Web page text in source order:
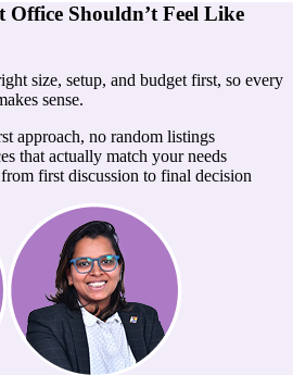
Office Shouldn’t Feel Like
size, setup, and budget first, so every
sense.
approach, no random listings
that actually match your needs
first discussion to final decision